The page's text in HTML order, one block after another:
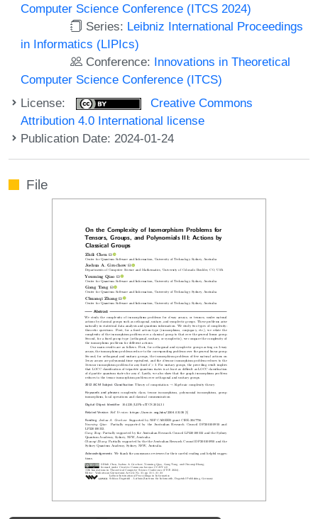
Computer Science Conference (ITCS 2024)
Series: Leibniz International Proceedings
in Informatics (LIPIcs)
Conference: Innovations in Theoretical
Computer Science Conference (ITCS)
License:
Creative Commons
Attribution 4.0 International license
Publication Date: 2024-01-24
File